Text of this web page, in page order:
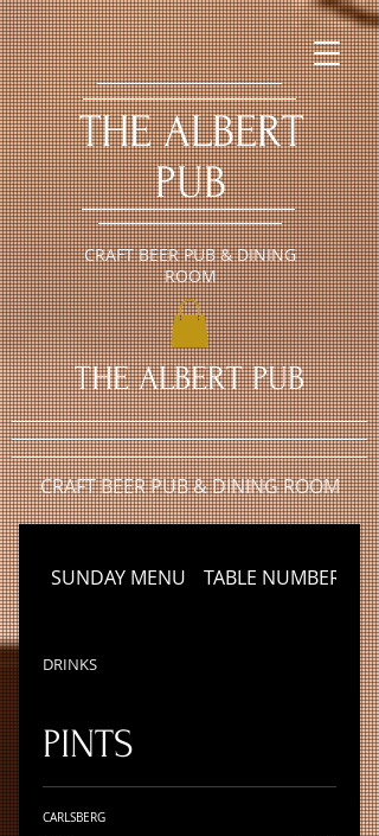
​THE ALBERT
PUB
CRAFT BEER PUB & DINING
ROOM
​THE ALBERT PUB
CRAFT BEER PUB & DINING ROOM
SUNDAY MENU TABLE NUMBER
DRINKS
PINTS
CARLSBERG